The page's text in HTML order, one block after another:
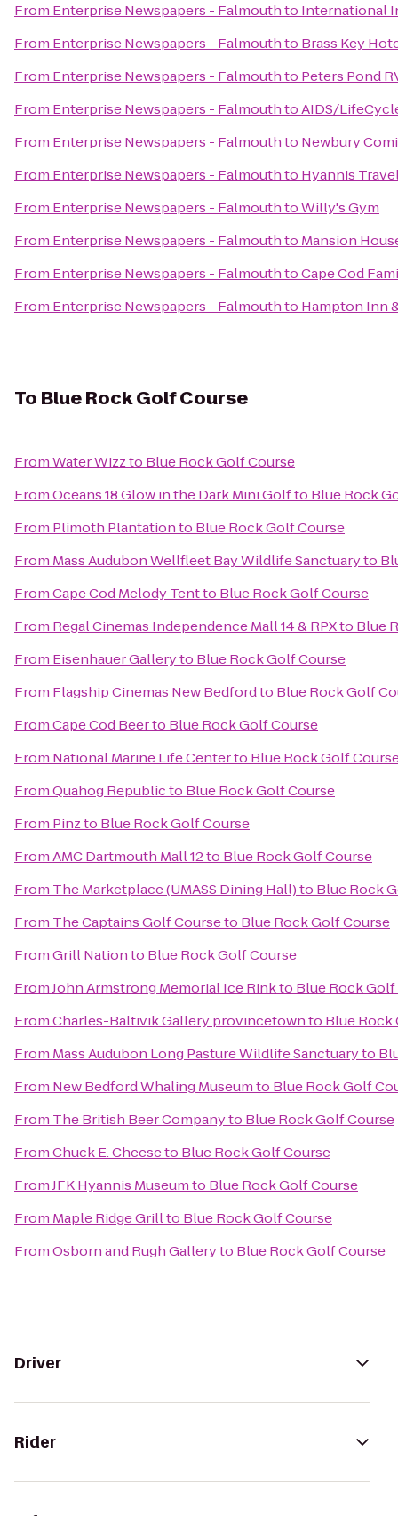
From Enterprise Newspapers - Falmouthto International
From Enterprise Newspapers - Falmouthto Brass Key
From Enterprise Newspapers - Falmouthto Peters Pond
From Enterprise Newspapers - FalmouthtoAIDS/
From Enterprise Newspapers - Falmouthto Newbury
From Enterprise Newspapers - Falmouthto Hyannis
From Enterprise Newspapers - FalmouthtoWilly's Gym
From Enterprise Newspapers - Falmouthto Mansion
From Enterprise Newspapers - FalmouthtoCape Cod
From Enterprise Newspapers - Falmouthto Hampton Inn
To Blue Rock Golf Course
FromWater Wizzto Blue Rock Golf Course
FromOceans 18 Glow in the Dark Mini Golfto Blue Rock
From Plimoth Plantationto Blue Rock Golf Course
From Mass Audubon Wellfleet Bay Wildlife Sanctuaryto
FromCape Cod Melody Tentto Blue Rock Golf Course
From Regal Cinemas Independence Mall 14 & RPXto Blue
From Eisenhauer Galleryto Blue Rock Golf Course
From Flagship Cinemas New Bedfordto Blue Rock Golf
FromCape Cod Beerto Blue Rock Golf Course
From National Marine Life Centerto Blue Rock Golf
FromQuahog Republicto Blue Rock Golf Course
From Pinzto Blue Rock Golf Course
FromAMC Dartmouth Mall 12to Blue Rock Golf Course
From The Marketplace (UMASS Dining Hall)to Blue Rock
From The Captains Golf Courseto Blue Rock Golf Course
FromGrill Nationto Blue Rock Golf Course
FromJohn Armstrong Memorial Ice Rinkto Blue Rock
FromCharles-Baltivik Gallery provincetownto Blue Rock
From Mass Audubon Long Pasture Wildlife Sanctuaryto
From New Bedford Whaling Museumto Blue Rock Golf
From The British Beer Companyto Blue Rock Golf Course
FromChuck E. Cheeseto Blue Rock Golf Course
FromJFK Hyannis Museumto Blue Rock Golf Course
From Maple Ridge Grillto Blue Rock Golf Course
FromOsborn and Rugh Galleryto Blue Rock Golf Course
Driver
Rider